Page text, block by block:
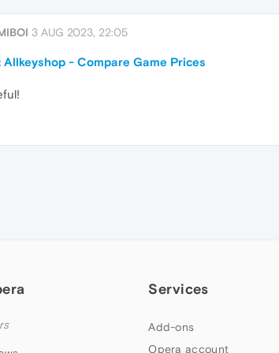
3 AUG 2023, 22:05
Allkeyshop - Compare Game Prices
Services
Add-ons
Opera account